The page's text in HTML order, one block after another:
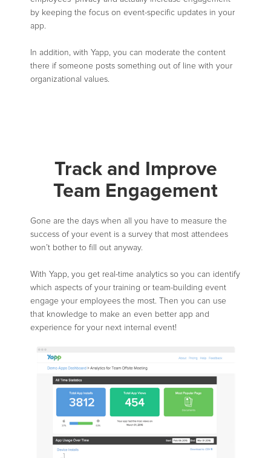
by keeping the focus on event-specific updates in your
app.
In addition, with Yapp, you can moderate the content
there if someone posts something out of line with your
organizational values.
Track and Improve
Team Engagement
Gone are the days when all you have to measure the
success of your event is a survey that most attendees
won’t bother to fill out anyway.
With Yapp, you get real-time analytics so you can identify
which aspects of your training or team-building event
engage your employees the most. Then you can use
that knowledge to make an even better app and
experience for your next internal event!